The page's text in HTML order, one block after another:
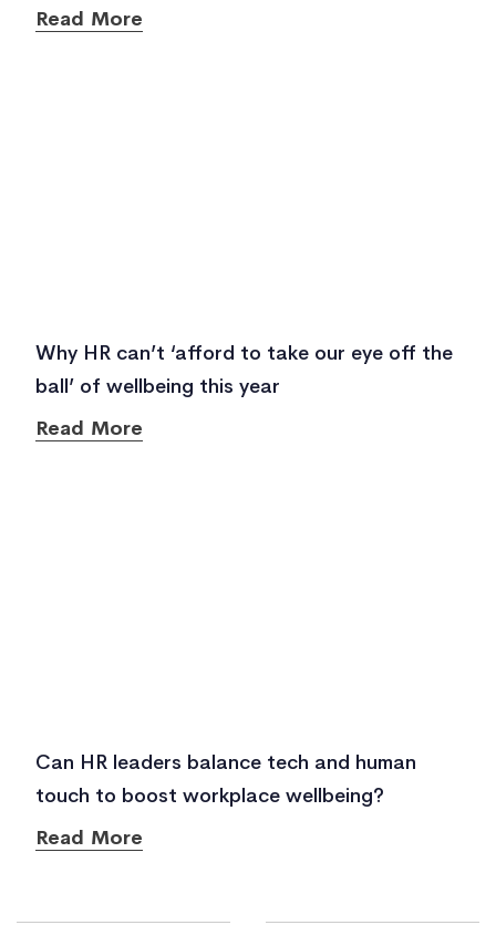
Read More
Why HR can’t ‘afford to take our eye off the
ball’ of wellbeing this year
Read More
Can HR leaders balance tech and human
touch to boost workplace wellbeing?
Read More